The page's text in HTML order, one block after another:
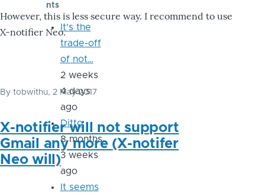
However, this is less secure way. I recommend to use
X-notifier Neo.
By tobwithu, 2 May 2017
X-notifier will not support
Gmail any more (X-notifer
Neo will)
nts
It's the
trade-off
of not…
2 weeks
4 days
ago
Ditto
8 months
3 weeks
ago
It seems